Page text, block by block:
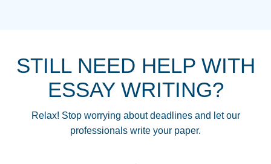
STILL NEED HELP WITH
ESSAY WRITING?
Relax! Stop worrying about deadlines and let our
professionals write your paper.